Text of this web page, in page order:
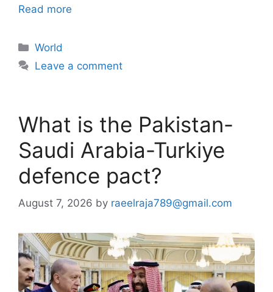
Read more
Categories
World
Leave a comment
What is the Pakistan-
Saudi Arabia-Turkiye
defence pact?
August 7, 2026 by raeelraja789@gmail.com